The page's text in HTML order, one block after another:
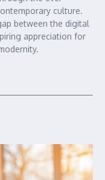
culture.
between the digital
appreciation for